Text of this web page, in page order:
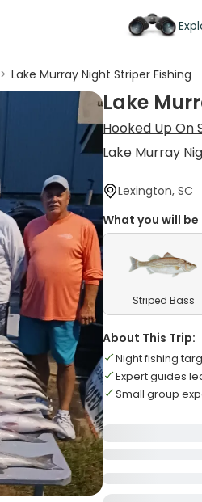
> Lake Murray Night Striper Fishing
Lake
Hooked Up On
Lake Murray
Lexington, SC
What you will
Striped Bass
About This Trip:
Night fishing
Expert guides
Small group